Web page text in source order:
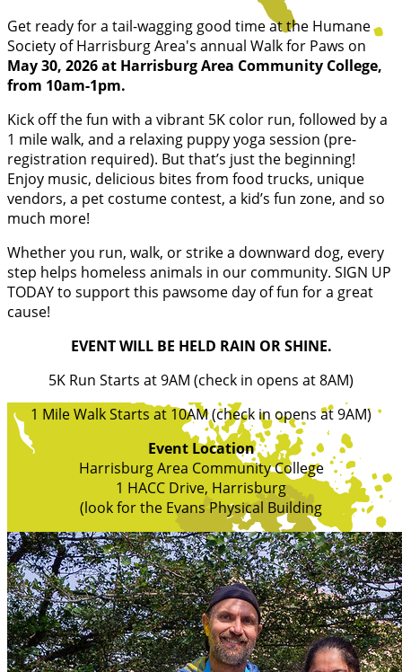
Get ready for a tail-wagging good time at the Humane
Society of Harrisburg Area's annual Walk for Paws on
May 30, 2026 at Harrisburg Area Community College,
from 10am-1pm.
Kick off the fun with a vibrant 5K color run, followed by a
1 mile walk, and a relaxing puppy yoga session (pre-
registration required). But that’s just the beginning!
Enjoy music, delicious bites from food trucks, unique
vendors, a pet costume contest, a kid’s fun zone, and so
much more!
Whether you run, walk, or strike a downward dog, every
step helps homeless animals in our community. SIGN UP
TODAY to support this pawsome day of fun for a great
cause!
EVENT WILL BE HELD RAIN OR SHINE.
5K Run Starts at 9AM (check in opens at 8AM)
1 Mile Walk Starts at 10AM (check in opens at 9AM)
Event Location
Harrisburg Area Community College
1 HACC Drive, Harrisburg
(look for the Evans Physical Building